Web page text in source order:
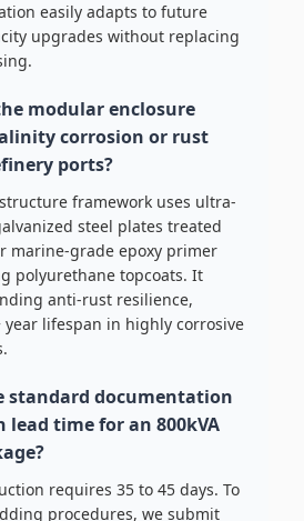
easily adapts to future
upgrades without replacing
modular enclosure
corrosion or rust
ports?
framework uses ultra-
steel plates treated
marine-grade epoxy primer
polyurethane topcoats. It
anti-rust resilience,
year lifespan in highly corrosive
standard documentation
time for an 800kVA
requires 35 to 45 days. To
procedures, we submit